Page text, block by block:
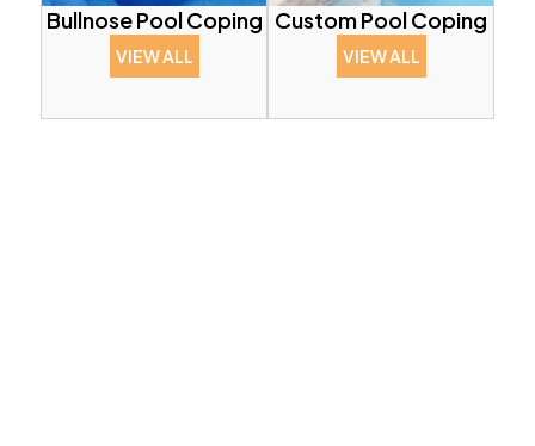
Bullnose Pool Coping
VIEW ALL
Custom Pool Coping
VIEW ALL